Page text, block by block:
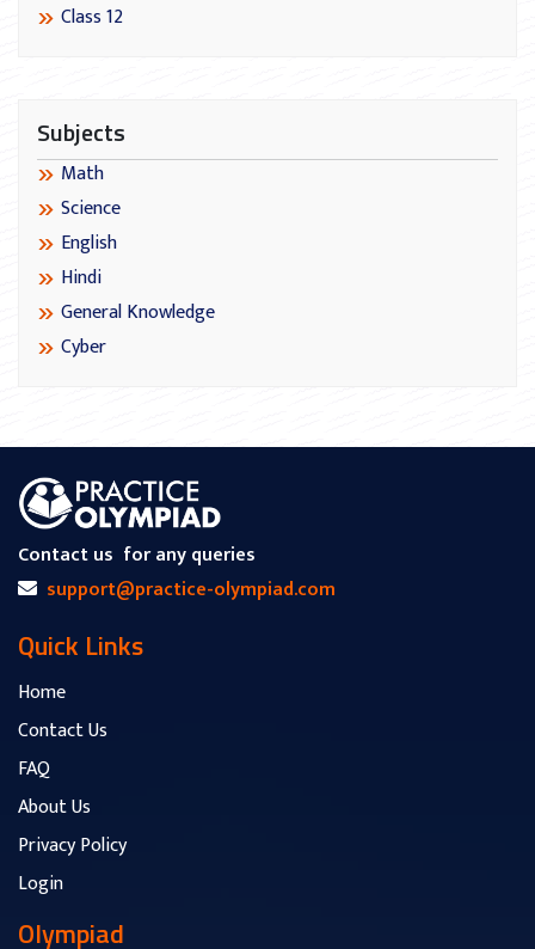
Class 12
Subjects
Math
Science
English
Hindi
General Knowledge
Cyber
Contact us for any queries
support@practice-olympiad.com
Quick Links
Home
Contact Us
FAQ
About Us
Privacy Policy
Login
Olympiad